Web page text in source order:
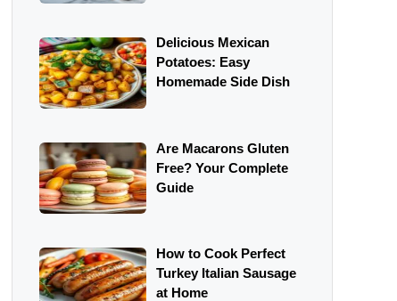
Delicious Mexican
Potatoes: Easy
Homemade Side Dish
Are Macarons Gluten
Free? Your Complete
Guide
How to Cook Perfect
Turkey Italian Sausage
at Home